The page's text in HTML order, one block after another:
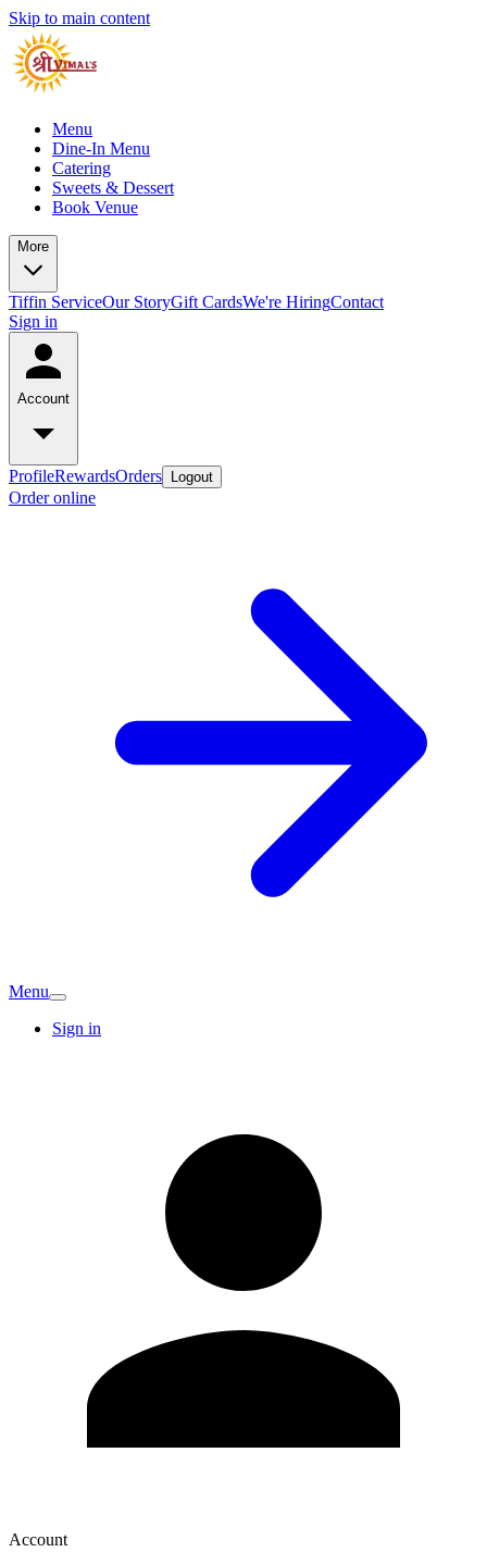
Skip to main content
Menu
Dine-In Menu
Catering
Sweets & Dessert
Book Venue
More
Tiffin ServiceOur StoryGift CardsWe're HiringContact
Sign in
Account
ProfileRewardsOrders Logout
Order online
Menu
Sign in
Account